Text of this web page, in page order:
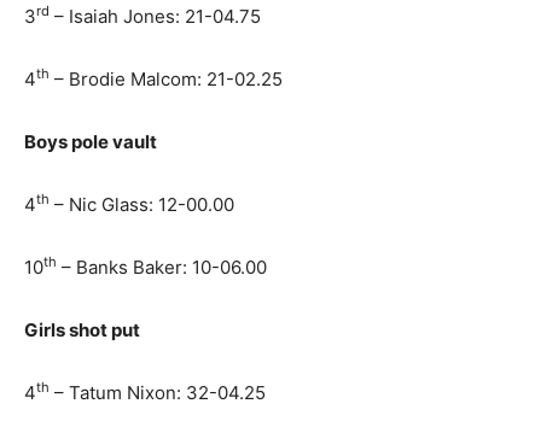
3rd – Isaiah Jones: 21-04.75
4th – Brodie Malcom: 21-02.25
Boys pole vault
4th – Nic Glass: 12-00.00
10th – Banks Baker: 10-06.00
Girls shot put
4th – Tatum Nixon: 32-04.25